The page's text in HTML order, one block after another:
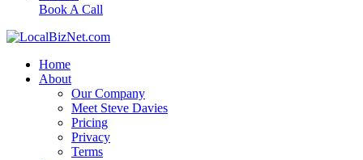
Book A Call
Home
About
Our Company
Meet Steve Davies
Pricing
Privacy
Terms